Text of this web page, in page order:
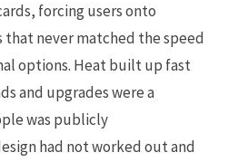
forcing users onto
never matched the speed
options. Heat built up fast
and upgrades were a
was publicly
had not worked out and